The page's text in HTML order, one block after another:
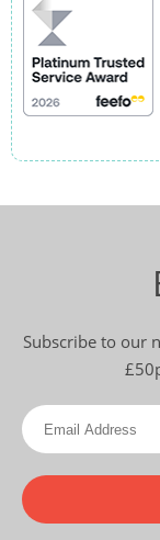
Subscribe to our